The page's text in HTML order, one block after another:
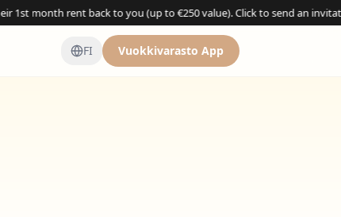
rent back to you (up to €250 value). Click to send an invitation →
FI Vuokkivarasto App